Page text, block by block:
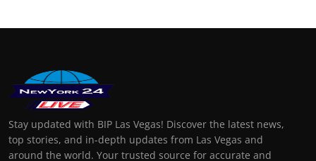
Stay updated with BIP Las Vegas! Discover the latest news,
top stories, and in-depth updates from Las Vegas and
around the world. Your trusted source for accurate and